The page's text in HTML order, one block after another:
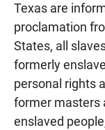
Texas are
proclamation
States, all
formerly
personal rights
former masters
enslaved